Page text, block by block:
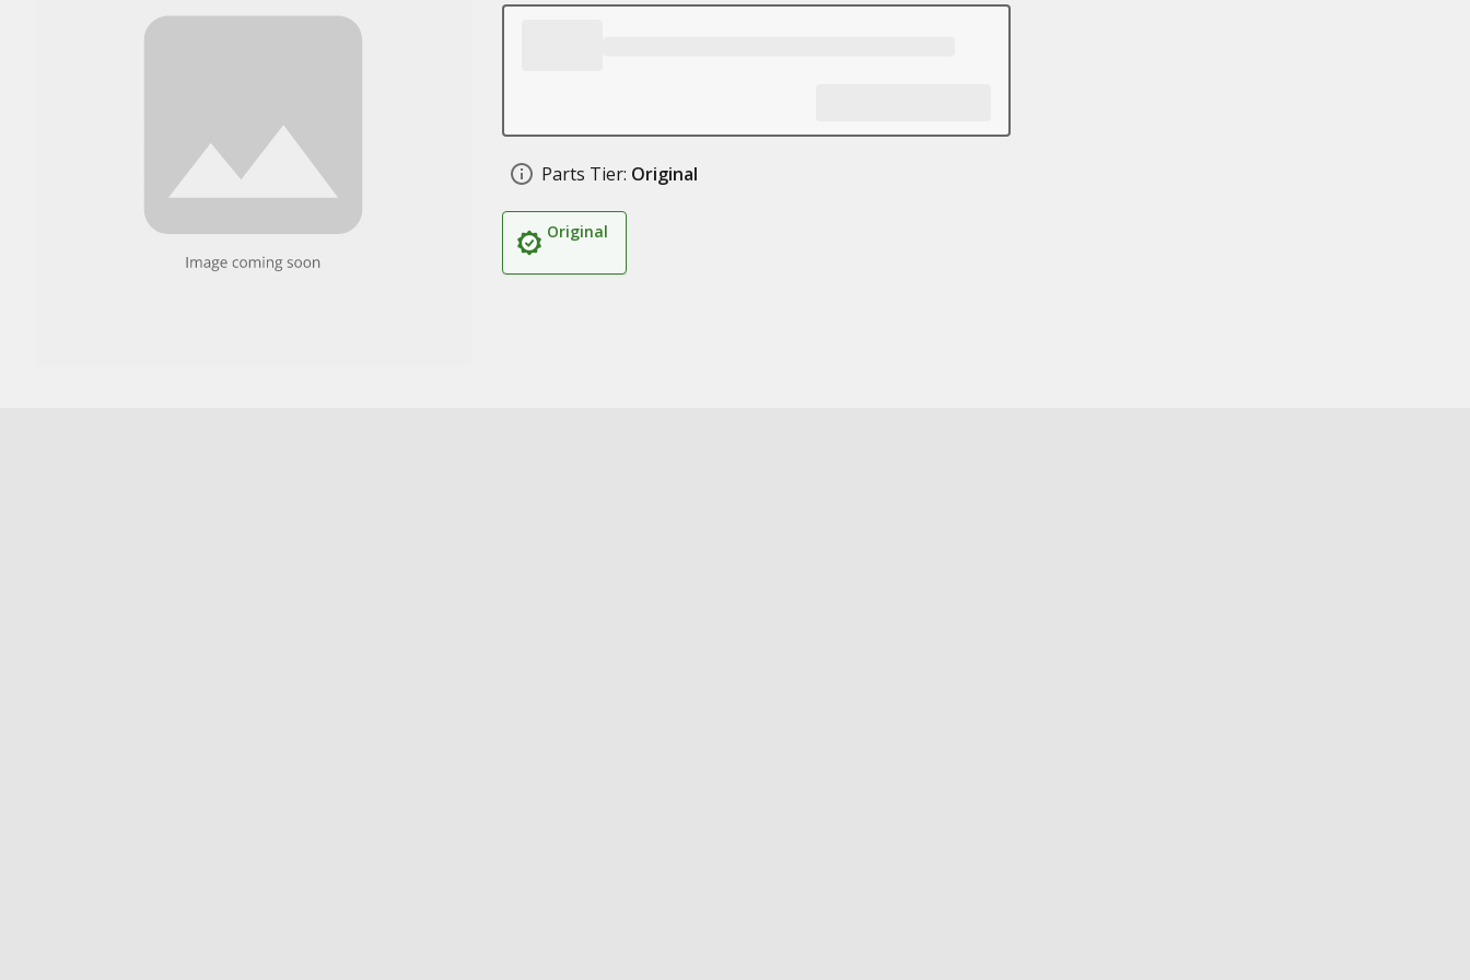
Parts Tier: Original
Original